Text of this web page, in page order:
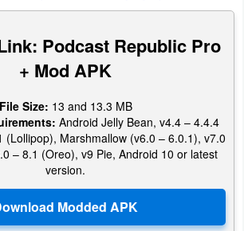
Podcast Republic Pro
+ Mod APK
File Size: 13 and 13.3 MB
Android Jelly Bean, v4.4 – 4.4.4
(Lollipop), Marshmallow (v6.0 – 6.0.1), v7.0
– 8.1 (Oreo), v9 Pie, Android 10 or latest
version.